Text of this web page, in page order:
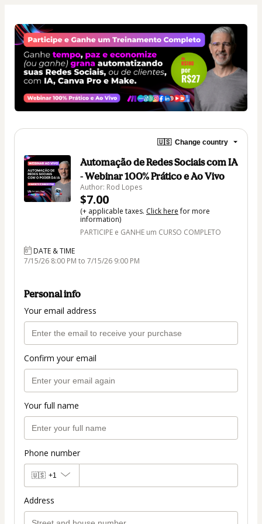
🇺🇸 Change country
Automação de Redes Sociais com IA
- Webinar 100% Prático e Ao Vivo
Author: Rod Lopes
$7.00
(+ applicable taxes. Click herefor more
information)
PARTICIPE e GANHE um CURSO COMPLETO
DATE & TIME
7/15/26 8:00 PM to 7/15/26 9:00 PM
Personal info
Your email address
Confirm your email
Your full name
Phone number
🇺🇸 +1
Address